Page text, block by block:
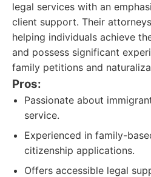
legal services with an
client support. Their
helping individuals achieve
and possess significant
family petitions and
Pros:
Passionate about
service.
Experienced in family-
citizenship applications.
Offers accessible legal